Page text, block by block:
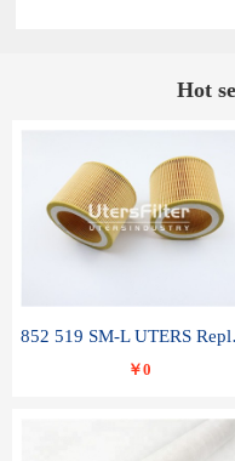
Hot
852
￥0